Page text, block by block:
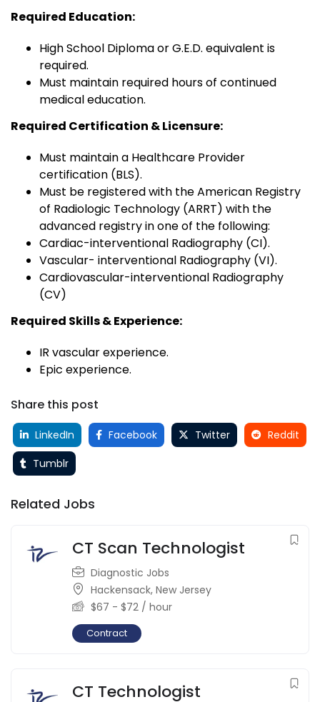
Required Education:
High School Diploma or G.E.D. equivalent is
required.
Must maintain required hours of continued
medical education.
Required Certification & Licensure:
Must maintain a Healthcare Provider
certification (BLS).
Must be registered with the American Registry
of Radiologic Technology (ARRT) with the
advanced registry in one of the following:
Cardiac-interventional Radiography (CI).
Vascular- interventional Radiography (VI).
Cardiovascular-interventional Radiography
(CV)
Required Skills & Experience:
IR vascular experience.
Epic experience.
Share this post
LinkedIn Facebook Twitter
Reddit
Tumblr
Related Jobs
CT Scan Technologist
Diagnostic Jobs
Hackensack, New Jersey
$67 - $72 / hour
Contract
CT Technologist